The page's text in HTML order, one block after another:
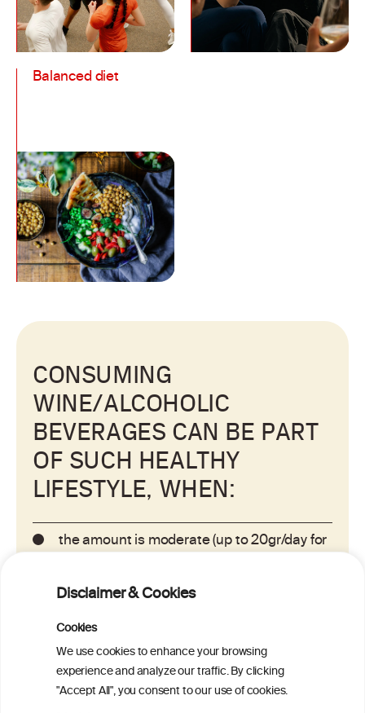
Disclaimer & Cookies
Cookies
We use cookies to enhance your browsing
experience and analyze our traffic. By clicking
"Accept All", you consent to our use of cookies.
Balanced diet
CONSUMING
WINE/ALCOHOLIC
BEVERAGES CAN BE PART
OF SUCH HEALTHY
LIFESTYLE, WHEN:
the amount is moderate (up to 20gr/day for
women and up to 30gr/day for men).
instead of binge drinking (consuming large
amounts on a single occasion).
alternating with a non-alcoholic beverage